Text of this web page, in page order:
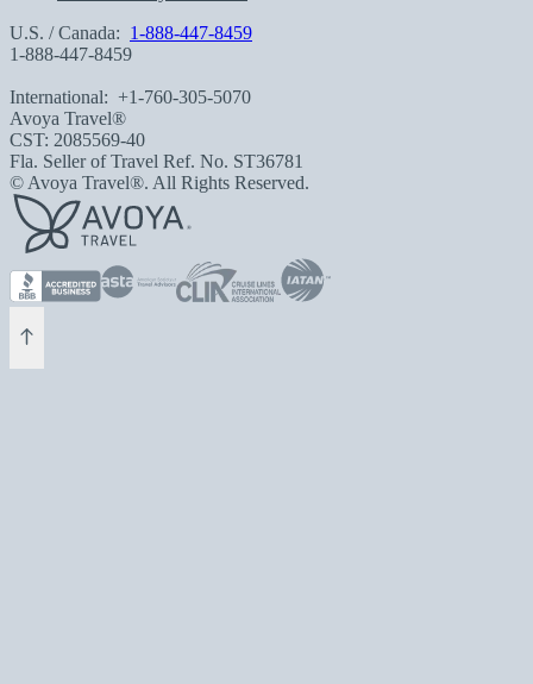
U.S. / Canada: 1-888-447-8459
1-888-447-8459
International: +1-760-305-5070
Avoya Travel®
CST: 2085569-40
Fla. Seller of Travel Ref. No. ST36781
© Avoya Travel®. All Rights Reserved.